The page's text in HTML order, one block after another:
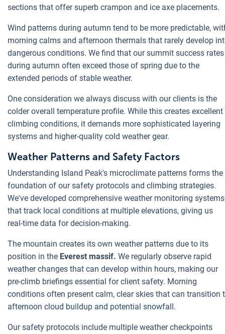
sections that offer superb crampon and ice axe placements.
Wind patterns during autumn tend to be more predictable,
morning calms and afternoon thermals that rarely develop
dangerous conditions. We find that our summit success rates
during autumn often exceed those of spring due to the
extended periods of stable weather.
One consideration we always discuss with our clients is the
colder overall temperature profile. While this creates excellent
climbing conditions, it demands more sophisticated layering
systems and higher-quality cold weather gear.
Weather Patterns and Safety Factors
Understanding Island Peak's microclimate patterns forms the
foundation of our safety protocols and climbing strategies.
We've developed comprehensive weather monitoring systems
that track local conditions at multiple elevations, giving us
real-time data for decision-making.
The mountain creates its own weather patterns due to its
position in the Everest massif. We regularly observe rapid
weather changes that can develop within hours, making our
pre-climb briefings essential for client safety. Morning
conditions often present calm, clear skies that can transition
afternoon cloud buildup and potential snowfall.
Our safety protocols include multiple weather checkpoints